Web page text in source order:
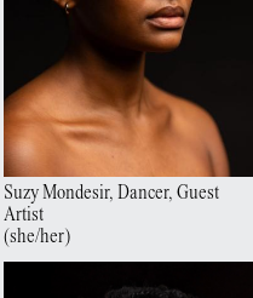
SuzyMondesir,Dancer, Guest
Artist
(she/her)